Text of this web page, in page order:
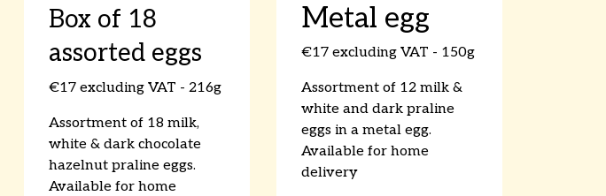
Box of 18
assorted eggs
€17 excluding VAT - 216g
Assortment of 18 milk,
white & dark chocolate
hazelnut praline eggs.
Available for home
Metal egg
€17 excluding VAT - 150g
Assortment of 12 milk &
white and dark praline
eggs in a metal egg.
Available for home
delivery